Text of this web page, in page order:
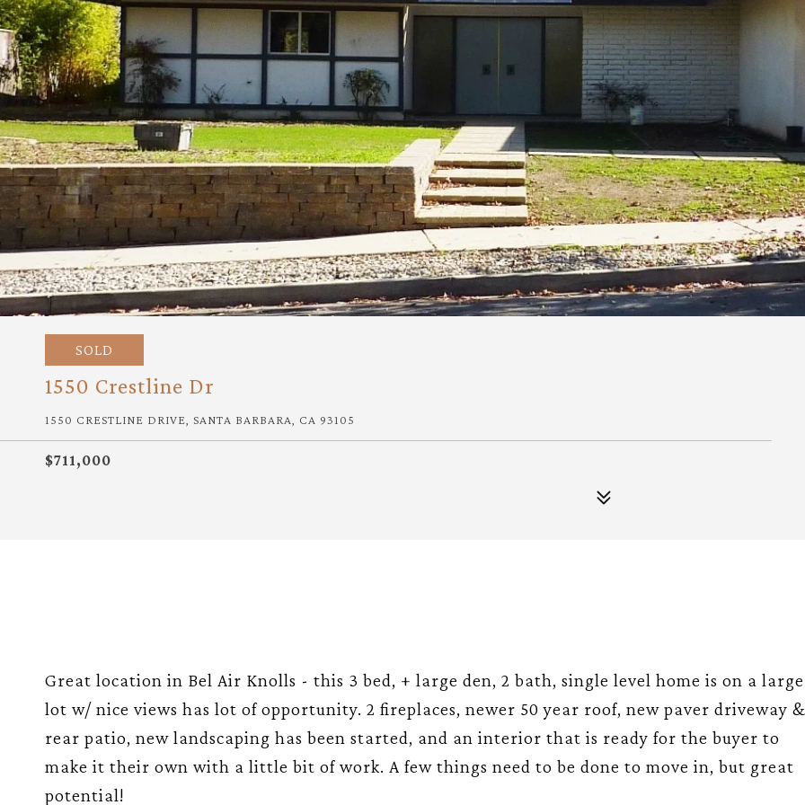
SOLD
1550 Crestline Dr
1550 CRESTLINE DRIVE, SANTA BARBARA, CA 93105
$711,000
Great location in Bel Air Knolls - this 3 bed, + large den, 2 bath, single level home is on a large
lot w/ nice views has lot of opportunity. 2 fireplaces, newer 50 year roof, new paver driveway &
rear patio, new landscaping has been started, and an interior that is ready for the buyer to
make it their own with a little bit of work. A few things need to be done to move in, but great
potential!